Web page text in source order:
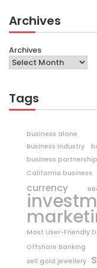
Archives
Archives
Tags
business alone
Business Industry
business partnership
California business
currency
Most User-Friendly
Offshore Banking
sell gold jewellery